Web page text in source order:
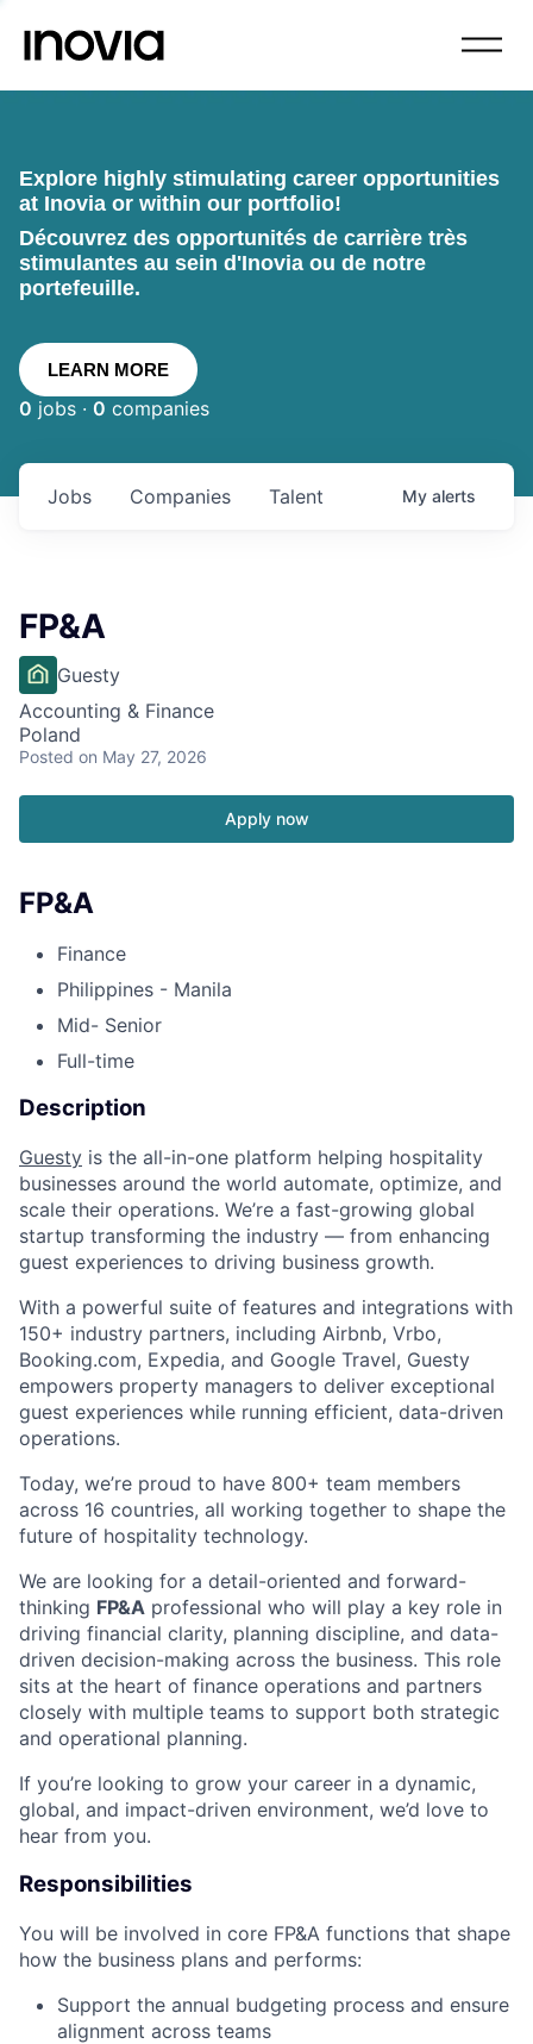
Explore highly stimulating career opportunities
at Inovia or within our portfolio!
Découvrez des opportunités de carrière très
stimulantes au sein d'Inovia ou de notre
portefeuille.
LEARN MORE
0 jobs · 0 companies
Jobs Companies Talent My alerts
FP&A
Guesty
Accounting & Finance
Poland
Posted on May 27, 2026
Apply now
FP&A
Finance
Philippines - Manila
Mid- Senior
Full-time
Description
Guesty is the all-in-one platform helping hospitality
businesses around the world automate, optimize, and
scale their operations. We’re a fast-growing global
startup transforming the industry — from enhancing
guest experiences to driving business growth.
With a powerful suite of features and integrations with
150+ industry partners, including Airbnb, Vrbo,
Booking.com, Expedia, and Google Travel, Guesty
empowers property managers to deliver exceptional
guest experiences while running efficient, data-driven
operations.
Today, we’re proud to have 800+ team members
across 16 countries, all working together to shape the
future of hospitality technology.
We are looking for a detail-oriented and forward-
thinking FP&A professional who will play a key role in
driving financial clarity, planning discipline, and data-
driven decision-making across the business. This role
sits at the heart of finance operations and partners
closely with multiple teams to support both strategic
and operational planning.
If you’re looking to grow your career in a dynamic,
global, and impact-driven environment, we’d love to
hear from you.
Responsibilities
You will be involved in core FP&A functions that shape
how the business plans and performs:
Support the annual budgeting process and ensure
alignment across teams